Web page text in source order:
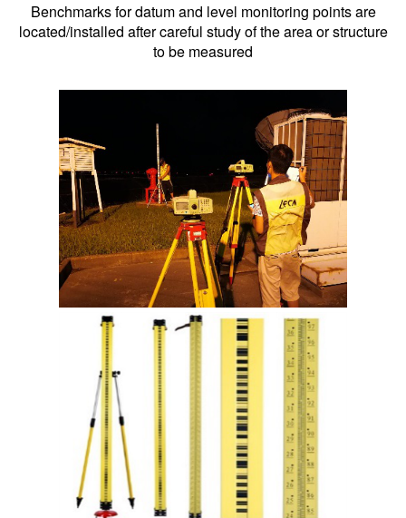
Benchmarks for datum and level monitoring points are
located/installed after careful study of the area or structure
to be measured